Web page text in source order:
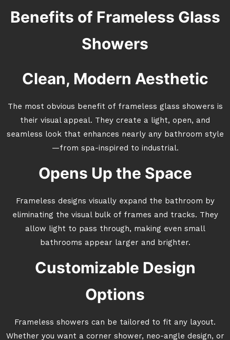
Benefits of Frameless Glass
Showers
Clean, Modern Aesthetic
The most obvious benefit of frameless glass showers is
their visual appeal. They create a light, open, and
seamless look that enhances nearly any bathroom style
—from spa-inspired to industrial.
Opens Up the Space
Frameless designs visually expand the bathroom by
eliminating the visual bulk of frames and tracks. They
allow light to pass through, making even small
bathrooms appear larger and brighter.
Customizable Design
Options
Frameless showers can be tailored to fit any layout.
Whether you want a corner shower, neo-angle design, or